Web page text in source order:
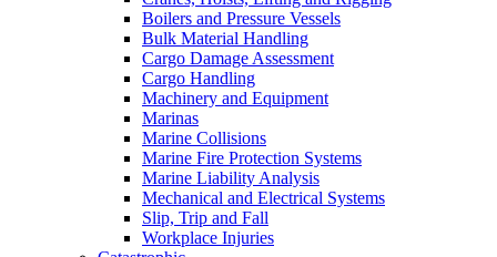
Boilers and Pressure Vessels
Bulk Material Handling
Cargo Damage Assessment
Cargo Handling
Machinery and Equipment
Marinas
Marine Collisions
Marine Fire Protection Systems
Marine Liability Analysis
Mechanical and Electrical Systems
Slip, Trip and Fall
Workplace Injuries